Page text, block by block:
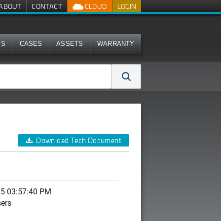
LOGIN
CLOUD
CONTACT
CASES ASSETS WARRANTY
Download Tech Document
03:57:40 PM